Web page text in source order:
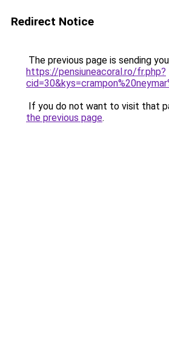
Redirect Notice
The previous page is sending
https://pensiuneacoral.ro/fr.php?
If you do not want to visit that
the previous page.